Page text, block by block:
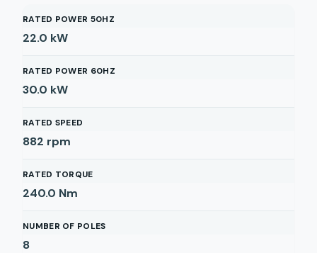
RATED POWER 50HZ
22.0 kW
RATED POWER 60HZ
30.0 kW
RATED SPEED
882 rpm
RATED TORQUE
240.0 Nm
NUMBER OF POLES
8